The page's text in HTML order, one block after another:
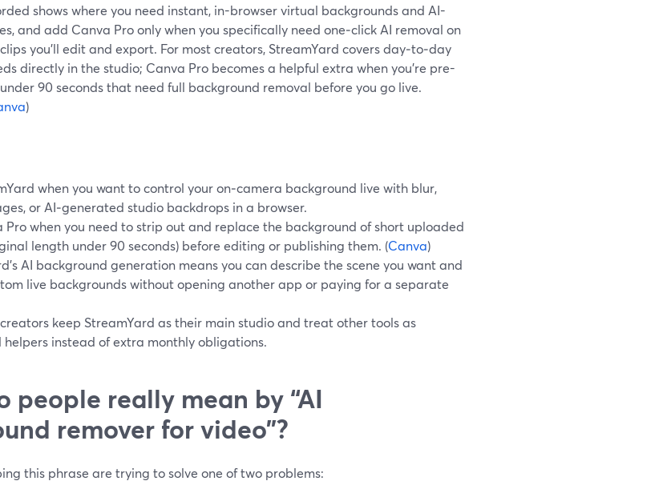
shows where you need instant, in-browser virtual backgrounds and AI-
and add Canva Pro only when you specifically need one‑click AI removal on
you’ll edit and export. For most creators, StreamYard covers day‑to‑day
directly in the studio; Canva Pro becomes a helpful extra when you’re pre-
90 seconds that need full background removal before you go live.
)
when you want to control your on‑camera background live with blur,
or AI‑generated studio backdrops in a browser.
Pro when you need to strip out and replace the background of short uploaded
length under 90 seconds) before editing or publishing them. (Canva)
AI background generation means you can describe the scene you want and
live backgrounds without opening another app or paying for a separate
creators keep StreamYard as their main studio and treat other tools as
helpers instead of extra monthly obligations.
people really mean by “AI
remover for video”?
this phrase are trying to solve one of two problems: